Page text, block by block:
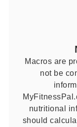
Macros are
not be
nutritional
should